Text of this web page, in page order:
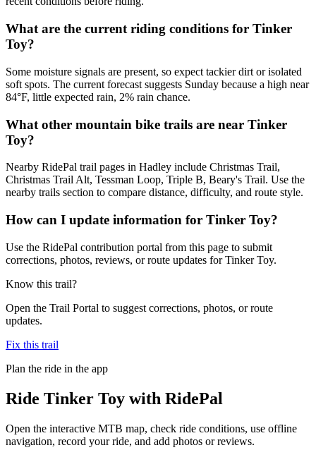
What are the current riding conditions for Tinker
Toy?
Some moisture signals are present, so expect tackier dirt or isolated
soft spots. The current forecast suggests Sunday because a high near
84°F, little expected rain, 2% rain chance.
What other mountain bike trails are near Tinker
Toy?
Nearby RidePal trail pages in Hadley include Christmas Trail,
Christmas Trail Alt, Tessman Loop, Triple B, Beary's Trail. Use the
nearby trails section to compare distance, difficulty, and route style.
How can I update information for Tinker Toy?
Use the RidePal contribution portal from this page to submit
corrections, photos, reviews, or route updates for Tinker Toy.
Know this trail?
Open the Trail Portal to suggest corrections, photos, or route
updates.
Fix this trail
Plan the ride in the app
Ride Tinker Toy with RidePal
Open the interactive MTB map, check ride conditions, use offline
navigation, record your ride, and add photos or reviews.